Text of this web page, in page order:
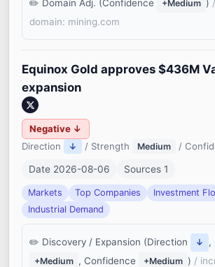
Domain Adj. (Confidence +Medium )
domain: mining.com
Equinox Gold approves $436M
expansion
Negative ↓
Direction
↓ / Strength Medium /
Date 2026-08-06 Sources 1
Markets Top Companies Investment
Industrial Demand
Discovery / Expansion (Direction ↓ ,
+Medium , Confidence +Medium ) /